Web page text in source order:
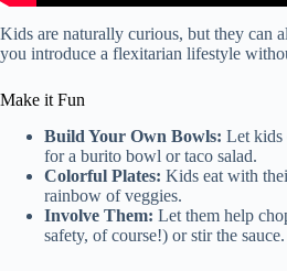
Kids are naturally curious, but they can
you introduce a flexitarian lifestyle
Make it Fun
Build Your Own Bowls: Let kids
for a burito bowl or taco salad.
Colorful Plates: Kids eat with
rainbow of veggies.
Involve Them: Let them help
safety, of course!) or stir the sauce.